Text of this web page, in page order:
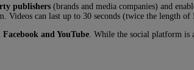
publishers (brands and media companies) and
Videos can last up to 30 seconds (twice the length
and YouTube . While the social platform